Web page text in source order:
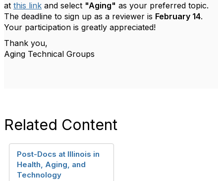
at this link and select "Aging" as your preferred topic.
The deadline to sign up as a reviewer is February 14.
Your participation is greatly appreciated!
Thank you,
Aging Technical Groups
Related Content
Post-Docs at Illinois in
Health, Aging, and
Technology